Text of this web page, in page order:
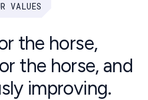
VALUES
the horse,
the horse, and
improving.